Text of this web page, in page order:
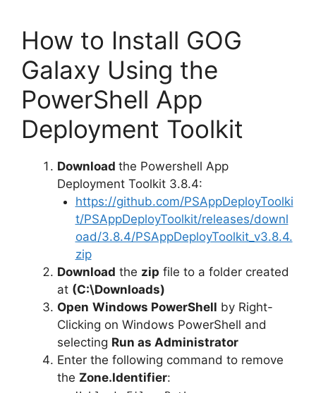
How to Install GOG
Galaxy Using the
PowerShell App
Deployment Toolkit
Download the Powershell App
Deployment Toolkit 3.8.4:
https://github.com/PSAppDeployToolki
t/PSAppDeployToolkit/releases/downl
oad/3.8.4/PSAppDeployToolkit_v3.8.4.
zip
Download the zip file to a folder created
at (C:\Downloads)
Open Windows PowerShell by Right-
Clicking on Windows PowerShell and
selecting Run as Administrator
Enter the following command to remove
the Zone.Identifier: